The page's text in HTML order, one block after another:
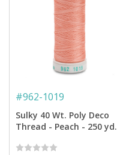
#962-1019
Sulky 40 Wt. Poly Deco
Thread - Peach - 250 yd.